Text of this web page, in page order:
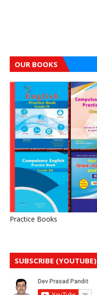
OUR BOOKS
Practice Books
SUBSCRIBE (YOUTUBE)